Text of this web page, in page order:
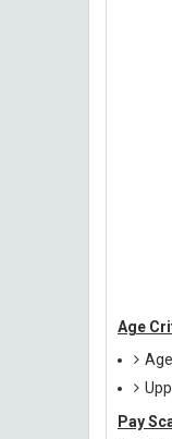
Age
Pay